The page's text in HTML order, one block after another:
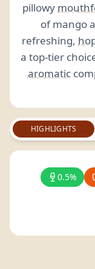
pillowy
of mango
refreshing,
a top-tier
aromatic
HIGHLIGHTS
0.5%